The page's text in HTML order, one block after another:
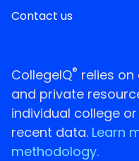
Contact us
CollegeIQ® relies
and private
individual college
recent data. Learn
methodology.